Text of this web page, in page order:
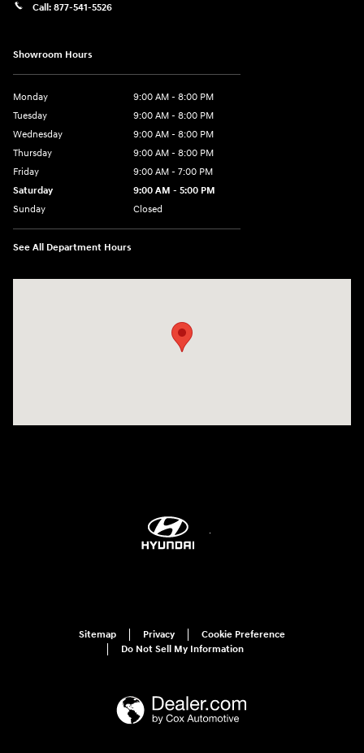
Call: 877-541-5526
Showroom Hours
Monday
9:00 AM - 8:00 PM
Tuesday
9:00 AM - 8:00 PM
Wednesday
9:00 AM - 8:00 PM
Thursday
9:00 AM - 8:00 PM
Friday
9:00 AM - 7:00 PM
Saturday
9:00 AM - 5:00 PM
Sunday
Closed
See All Department Hours
Sitemap Privacy
Cookie Preference
Do Not Sell My Information